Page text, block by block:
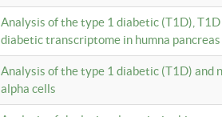
Analysis of the type 1 diabetic (T1D),
diabetic transcriptome in humna pancreas
Analysis of the type 1 diabetic (T1D) and
alpha cells